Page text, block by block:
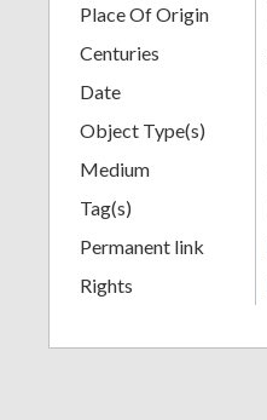
+
Add
Item
Place Of Origin
Centuries
Date
Object Type(s)
Medium
Tag(s)
Permanent link
Rights